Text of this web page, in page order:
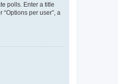
polls. Enter a title
per user”, a